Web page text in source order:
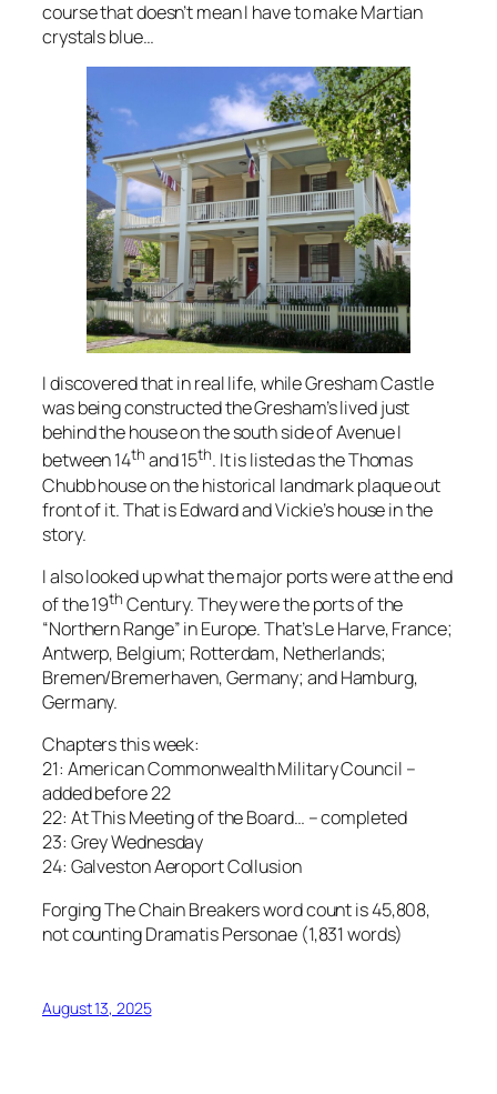
course that doesn’t mean I have to make Martian
crystals blue…
I discovered that in real life, while Gresham Castle
was being constructed the Gresham’s lived just
behind the house on the south side of Avenue I
between 14th and 15th. It is listed as the Thomas
Chubb house on the historical landmark plaque out
front of it. That is Edward and Vickie’s house in the
story.
I also looked up what the major ports were at the end
of the 19th Century. They were the ports of the
“Northern Range” in Europe. That’s Le Harve, France;
Antwerp, Belgium; Rotterdam, Netherlands;
Bremen/Bremerhaven, Germany; and Hamburg,
Germany.
Chapters this week:
21: American Commonwealth Military Council –
added before 22
22: At This Meeting of the Board… – completed
23: Grey Wednesday
24: Galveston Aeroport Collusion
Forging The Chain Breakers word count is 45,808,
not counting Dramatis Personae (1,831 words)
August 13, 2025